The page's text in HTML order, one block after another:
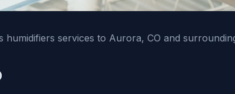
humidifiers services to Aurora, CO and